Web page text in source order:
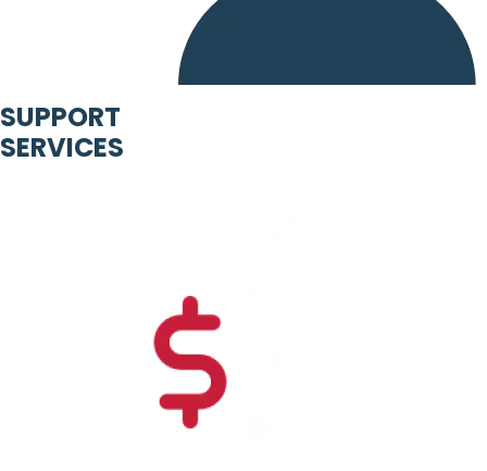
SUPPORT
SERVICES